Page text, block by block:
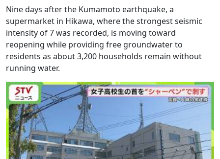
Nine days after the Kumamoto earthquake, a
supermarket in Hikawa, where the strongest seismic
intensity of 7 was recorded, is moving toward
reopening while providing free groundwater to
residents as about 3,200 households remain without
running water.